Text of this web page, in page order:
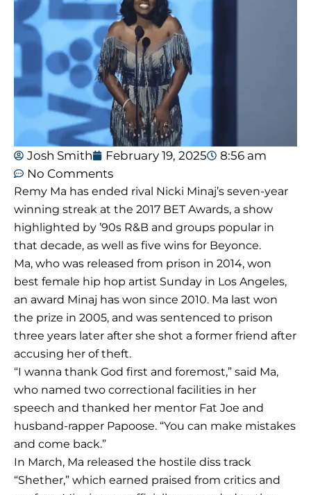
Josh Smith February 19, 2025
8:56 am
No Comments
Remy Ma has ended rival Nicki Minaj’s seven-year
winning streak at the 2017 BET Awards, a show
highlighted by ’90s R&B and groups popular in
that decade, as well as five wins for Beyonce.
Ma, who was released from prison in 2014, won
best female hip hop artist Sunday in Los Angeles,
an award Minaj has won since 2010. Ma last won
the prize in 2005, and was sentenced to prison
three years later after she shot a former friend after
accusing her of theft.
“I wanna thank God first and foremost,” said Ma,
who named two correctional facilities in her
speech and thanked her mentor Fat Joe and
husband-rapper Papoose. “You can make mistakes
and come back.”
In March, Ma released the hostile diss track
“Shether,” which earned praised from critics and